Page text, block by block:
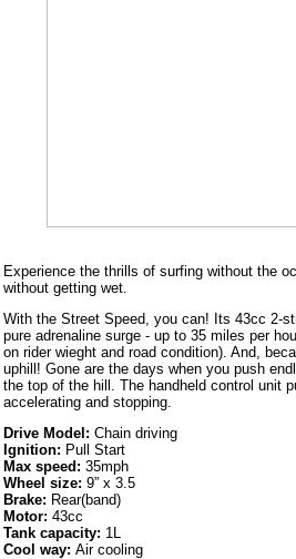
Experience the thrills of surfing without the
without getting wet.
With the Street Speed, you can! Its 43cc 2-
pure adrenaline surge - up to 35 miles per
on rider wieght and road condition). And,
uphill! Gone are the days when you push
the top of the hill. The handheld control unit
accelerating and stopping.
Drive Model: Chain driving
Ignition: Pull Start
Max speed: 35mph
Wheel size: 9” x 3.5
Brake: Rear(band)
Motor: 43cc
Tank capacity: 1L
Cool way: Air cooling